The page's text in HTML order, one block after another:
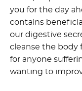
you for the day
contains
our digestive
cleanse the body
for anyone
wanting to